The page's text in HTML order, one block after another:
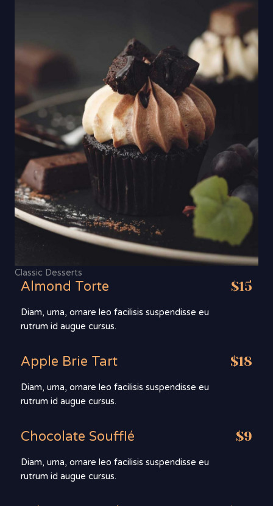
Classic Desserts
Almond Torte
Diam, urna, ornare leo facilisis suspendisse eu
rutrum id augue cursus.
$15
Apple Brie Tart
Diam, urna, ornare leo facilisis suspendisse eu
rutrum id augue cursus.
$18
Chocolate Soufflé
Diam, urna, ornare leo facilisis suspendisse eu
rutrum id augue cursus.
$9